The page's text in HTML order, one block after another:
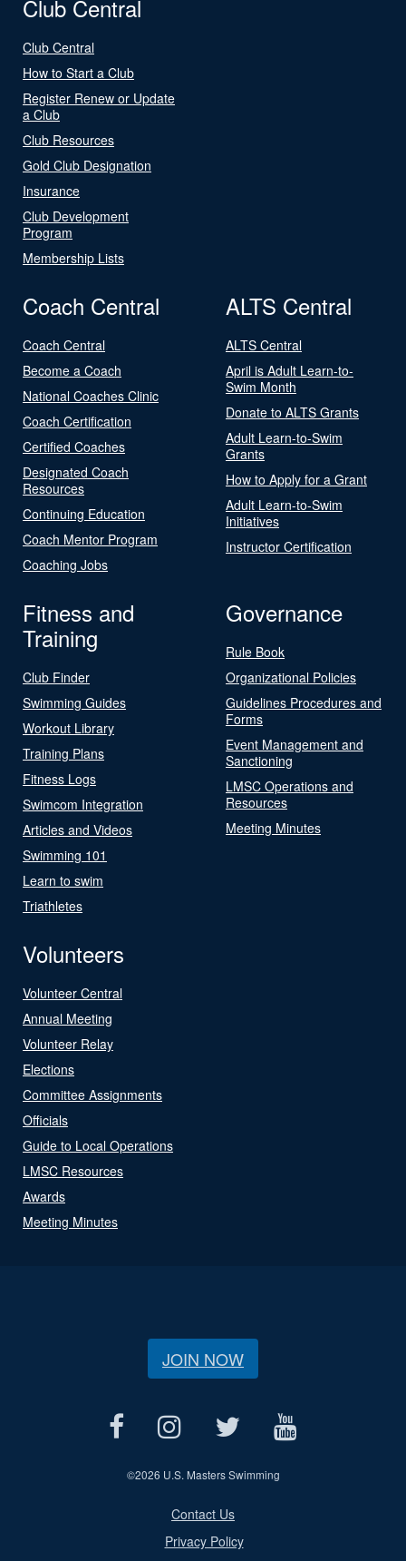
Club Central
Club Central
How to Start a Club
Register Renew or Update
a Club
Club Resources
Gold Club Designation
Insurance
Club Development
Program
Membership Lists
Coach Central
Coach Central
Become a Coach
National Coaches Clinic
Coach Certification
Certified Coaches
Designated Coach
Resources
Continuing Education
Coach Mentor Program
Coaching Jobs
ALTS Central
ALTS Central
April is Adult Learn-to-
Swim Month
Donate to ALTS Grants
Adult Learn-to-Swim
Grants
How to Apply for a Grant
Adult Learn-to-Swim
Initiatives
Instructor Certification
Fitness and
Training
Club Finder
Swimming Guides
Workout Library
Training Plans
Fitness Logs
Swimcom Integration
Articles and Videos
Swimming 101
Learn to swim
Triathletes
Governance
Rule Book
Organizational Policies
Guidelines Procedures and
Forms
Event Management and
Sanctioning
LMSC Operations and
Resources
Meeting Minutes
Volunteers
Volunteer Central
Annual Meeting
Volunteer Relay
Elections
Committee Assignments
Officials
Guide to Local Operations
LMSC Resources
Awards
Meeting Minutes
JOIN NOW
©2026 U.S. Masters Swimming
Contact Us
Privacy Policy